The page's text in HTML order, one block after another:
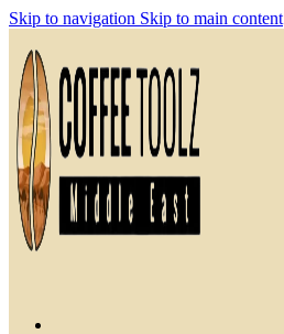
Skip to navigation Skip to main content